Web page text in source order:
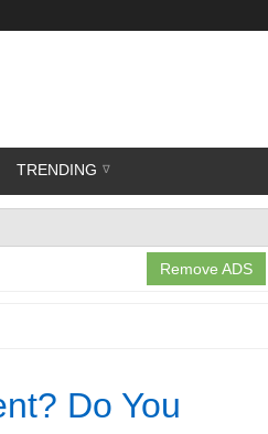
TRENDING
Remove ADS
Do You